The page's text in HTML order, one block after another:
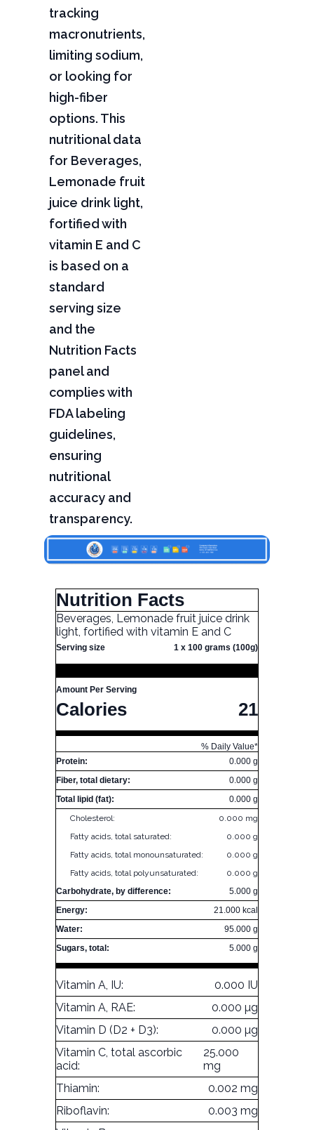
tracking
macronutrients,
limiting sodium,
or looking for
high-fiber
options. This
nutritional data
for Beverages,
Lemonade fruit
juice drink light,
fortified with
vitamin E and C
is based on a
standard
serving size
and the
Nutrition Facts
panel and
complies with
FDA labeling
guidelines,
ensuring
nutritional
accuracy and
transparency.
Nutrition Facts
Beverages, Lemonade fruit juice drink
light, fortified with vitamin E and C
Serving size 1 x 100 grams (100g)
Amount Per Serving
Calories 21
% Daily Value*
Protein:
0.000 g
Fiber, total dietary:
0.000 g
Total lipid (fat):
0.000 g
Cholesterol:
0.000 mg
Fatty acids, total saturated:
0.000 g
Fatty acids, total monounsaturated:
0.000 g
Fatty acids, total polyunsaturated:
0.000 g
Carbohydrate, by difference:
5.000 g
Energy:
21.000 kcal
Water:
95.000 g
Sugars, total:
5.000 g
Vitamin A, IU:
0.000 IU
Vitamin A, RAE:
0.000 µg
Vitamin D (D2 + D3):
0.000 µg
Vitamin C, total ascorbic
acid:
25.000
mg
Thiamin:
0.002 mg
Riboflavin:
0.003 mg